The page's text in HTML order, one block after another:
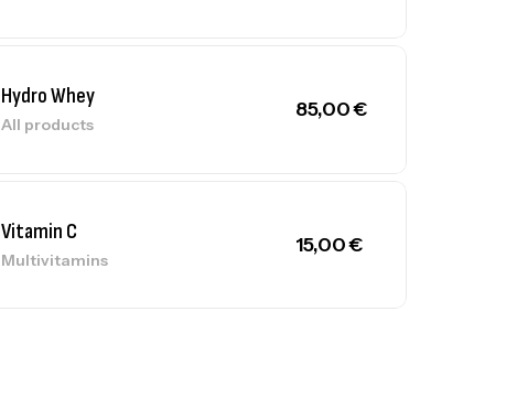
Hydro Whey
All products
85,00€
Vitamin C
Multivitamins
15,00€